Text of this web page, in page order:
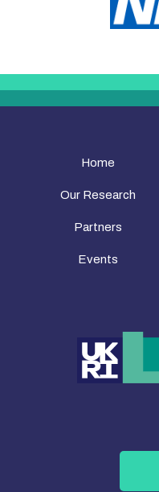
Home
Our Research
Partners
Events